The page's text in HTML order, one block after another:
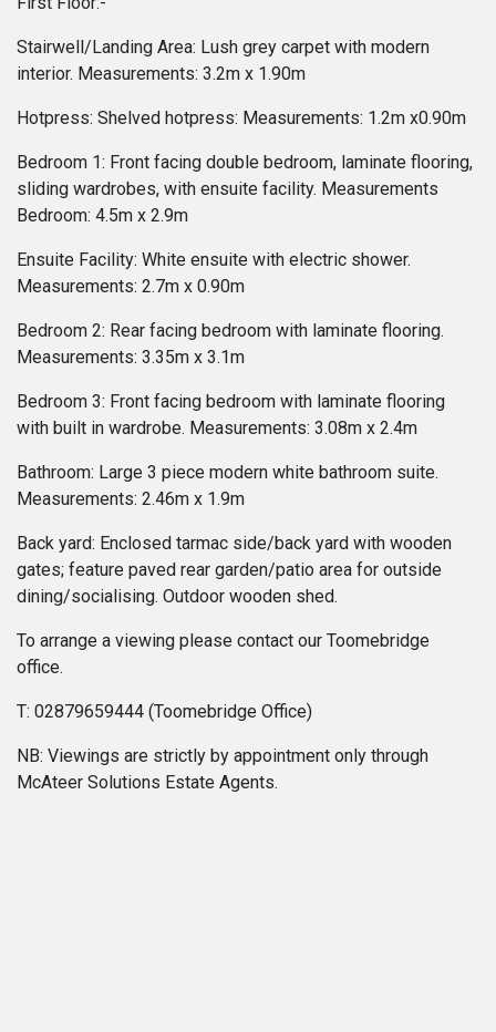
Stairwell/Landing Area: Lush grey carpet with modern
interior. Measurements: 3.2m x 1.90m
Hotpress: Shelved hotpress: Measurements: 1.2m x0.90m
Bedroom 1: Front facing double bedroom, laminate flooring,
sliding wardrobes, with ensuite facility. Measurements
Bedroom: 4.5m x 2.9m
Ensuite Facility: White ensuite with electric shower.
Measurements: 2.7m x 0.90m
Bedroom 2: Rear facing bedroom with laminate flooring.
Measurements: 3.35m x 3.1m
Bedroom 3: Front facing bedroom with laminate flooring
with built in wardrobe. Measurements: 3.08m x 2.4m
Bathroom: Large 3 piece modern white bathroom suite.
Measurements: 2.46m x 1.9m
Back yard: Enclosed tarmac side/back yard with wooden
gates; feature paved rear garden/patio area for outside
dining/socialising. Outdoor wooden shed.
To arrange a viewing please contact our Toomebridge
office.
T: 02879659444 (Toomebridge Office)
NB: Viewings are strictly by appointment only through
McAteer Solutions Estate Agents.